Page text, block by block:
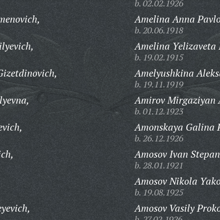
b. 02.02.1926
Amelina Anna
b. 20.06.1918
Amelina Yelizaveta
b. 19.02.1915
Amelyushkina
b. 19.11.1919
Amirov Mirgaziyan
b. 01.12.1923
Amonskaya Galina
b. 26.12.1926
Amosov Ivan
b. 28.01.1921
Amosov Nikola
b. 19.08.1925
Amosov Vasily